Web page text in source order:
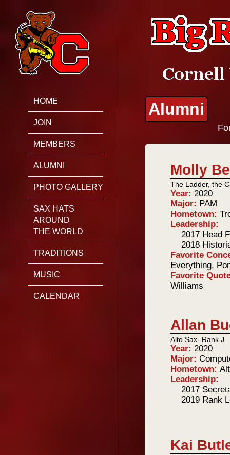
HOME
JOIN
MEMBERS
ALUMNI
PHOTO GALLERY
SAX HATS
AROUND
THE WORLD
TRADITIONS
MUSIC
CALENDAR
Alumni
Molly
The Ladder, the
Year:2020
Major: PAM
Hometown:
Leadership:
2017 Head
2018
Favorite
Everything,
Favorite
Williams
Allan
Alto Sax- Rank J
Year:2020
Major:
Hometown:
Leadership:
2017
2019 Rank
Kai